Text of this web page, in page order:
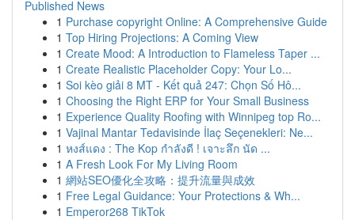
Published News
1 Purchase copyright Online: A Comprehensive Guide
1 Top Hiring Projections: A Coming View
1 Create Mood: A Introduction to Flameless Taper ...
1 Create Realistic Placeholder Copy: Your Lo...
1 Soi kèo giải 8 MT - Kết quả 247: Chọn Số Hô...
1 Choosing the Right ERP for Your Small Business
1 Experience Quality Roofing with Winnipeg top Ro...
1 Vajinal Mantar Tedavisinde İlaç Seçenekleri: Ne...
1 หงส์แดง : The Kop กำลังดี ! เจาะลึก นัด ...
1 A Fresh Look For My Living Room
1 網站SEO優化全攻略：提升流量與成效
1 Free Legal Guidance: Your Protections & Wh...
1 Emperor268 TikTok